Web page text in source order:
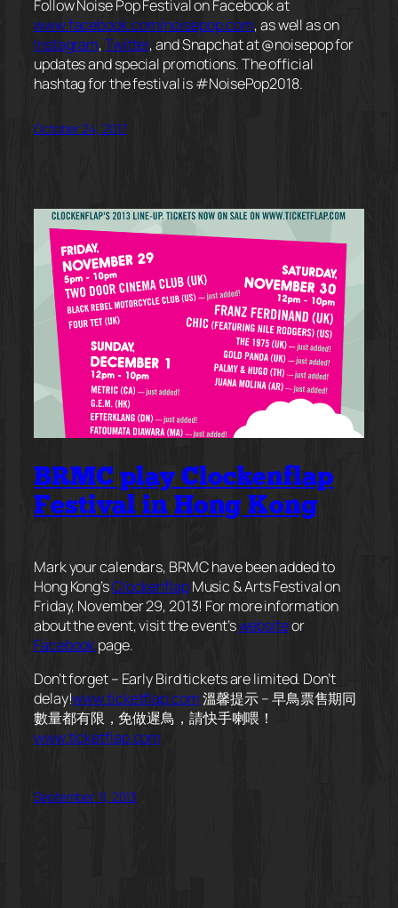
Follow Noise Pop Festival on Facebook at
www.facebook.com/noisepop.com, as well as on
Instagram,Twitter, and Snapchat at @noisepop for
updates and special promotions. The official
hashtag for the festival is #NoisePop2018.
October 24, 2017
BRMC play Clockenflap
Festival in Hong Kong
Mark your calendars, BRMC have been added to
Hong Kong’sClockenflapMusic & Arts Festival on
Friday, November 29, 2013! For more information
about the event, visit the event’swebsiteor
Facebookpage.
Don’t forget – Early Bird tickets are limited. Don’t
delay!www.ticketflap.com溫馨提示 – 早鳥票售期同
數量都有限，免做遲鳥，請快手喇喂！
www.ticketflap.com
September 11, 2013